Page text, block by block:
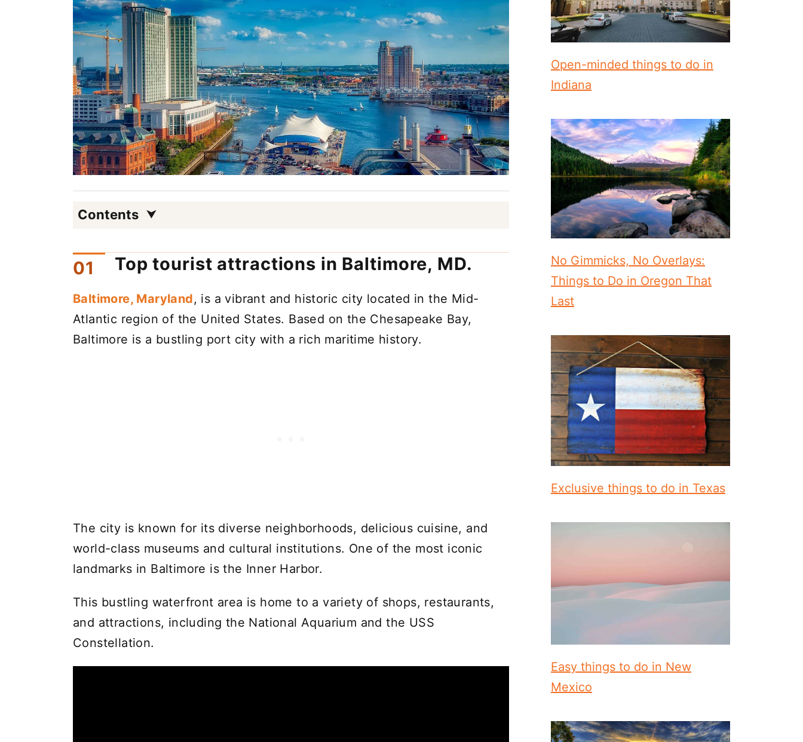
Contents
Top tourist attractions in Baltimore, MD.
Baltimore, Maryland, is a vibrant and historic city located in the Mid-
Atlantic region of the United States. Based on the Chesapeake Bay,
Baltimore is a bustling port city with a rich maritime history.
The city is known for its diverse neighborhoods, delicious cuisine, and
world-class museums and cultural institutions. One of the most iconic
landmarks in Baltimore is the Inner Harbor.
This bustling waterfront area is home to a variety of shops, restaurants,
and attractions, including the National Aquarium and the USS
Constellation.
Open-minded things to do in
Indiana
No Gimmicks, No Overlays:
Things to Do in Oregon That
Last
Exclusive things to do in Texas
Easy things to do in New
Mexico